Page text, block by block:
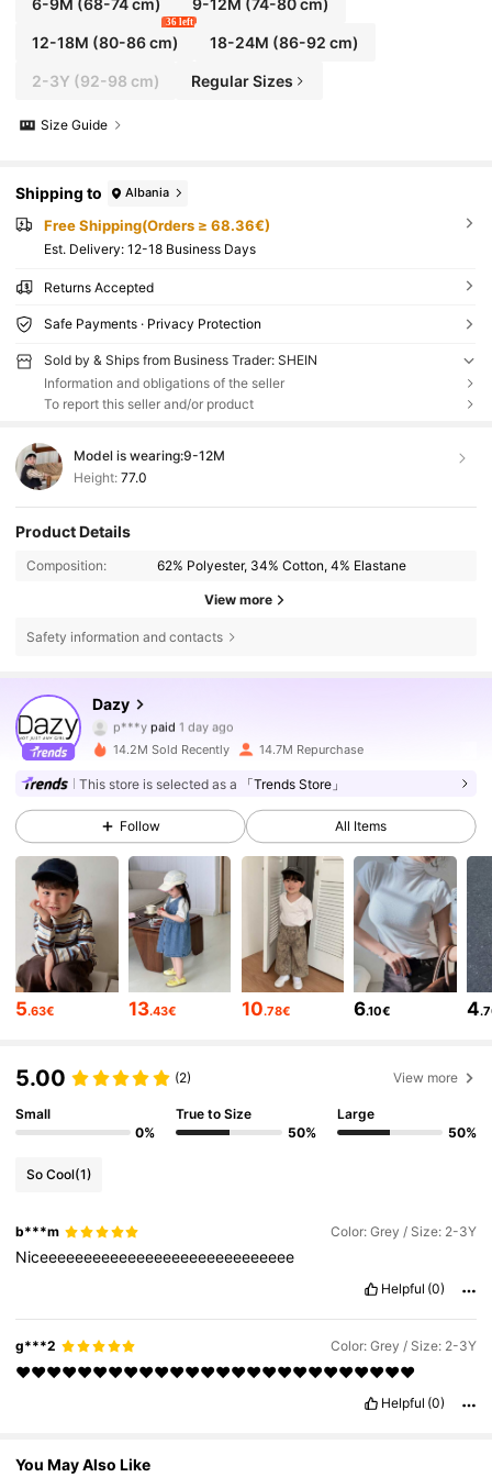
12-18M (80-86 cm)
36 left
18-24M (86-92 cm)
2-3Y (92-98 cm) Regular Sizes
Size Guide
Shipping to Albania
Free Shipping(Orders ≥ 68.36€)
​Est. Delivery: 12-18 Business Days
Returns Accepted
Safe Payments · Privacy Protection
Sold by & Ships from Business Trader: SHEIN
Information and obligations of the seller
To report this seller and/or product
Model is wearing:9-12M
Height: 77.0
Product Details
Composition: 62% Polyester, 34% Cotton, 4% Elastane
View more
Safety information and contacts
Dazyp***y
d***2 followed4 hours ago
4.86 6.6M Followers
4.86 6.6M Followers
4.86 6.6M Followers
4.86 6.6M Followers
4.86
14.2M Sold Recently 14.7M Repurchase
This store is selected as a 「Trends Store」
Follow All Items
5.63€ 13.43€ 10.78€ 6.10€ 4
5.00 (2) View more
Small
0%
True to Size
50%
Large
50%
So Cool(1)
b***m Color: Grey / Size: 2-3Y
Niceeeeeeeeeeeeeeeeeeeeeeeeeeeee
Helpful (0)
g***2 Color: Grey / Size: 2-3Y
♥️♥️♥️♥️♥️♥️♥️♥️♥️♥️♥️♥️♥️♥️♥️♥️♥️♥️♥️♥️♥️♥️♥️♥️♥️♥️
Helpful (0)
You May Also Like